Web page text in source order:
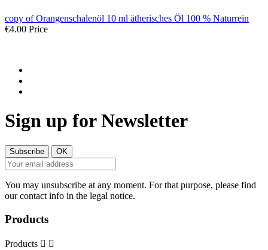
copy of Orangenschalenöl 10 ml ätherisches Öl 100 % Naturrein
€4.00 Price
Sign up for Newsletter
You may unsubscribe at any moment. For that purpose, please find
our contact info in the legal notice.
Products
Products  